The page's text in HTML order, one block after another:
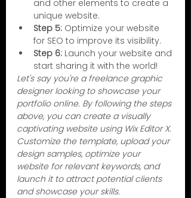
and other elements to create a
unique website.
Step 5: Optimize your website
for SEO to improve its visibility.
Step 6: Launch your website and
start sharing it with the world!
Let's say you're a freelance graphic
designer looking to showcase your
portfolio online. By following the steps
above, you can create a visually
captivating website using Wix Editor X.
Customize the template, upload your
design samples, optimize your
website for relevant keywords, and
launch it to attract potential clients
and showcase your skills.